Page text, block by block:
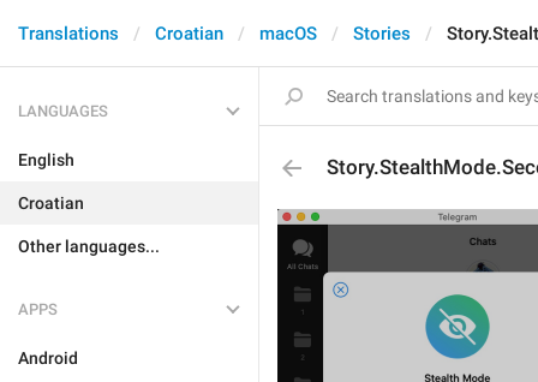
Translations Croatian macOS Stories
LANGUAGES
English
Croatian
Other languages...
APPS
Android